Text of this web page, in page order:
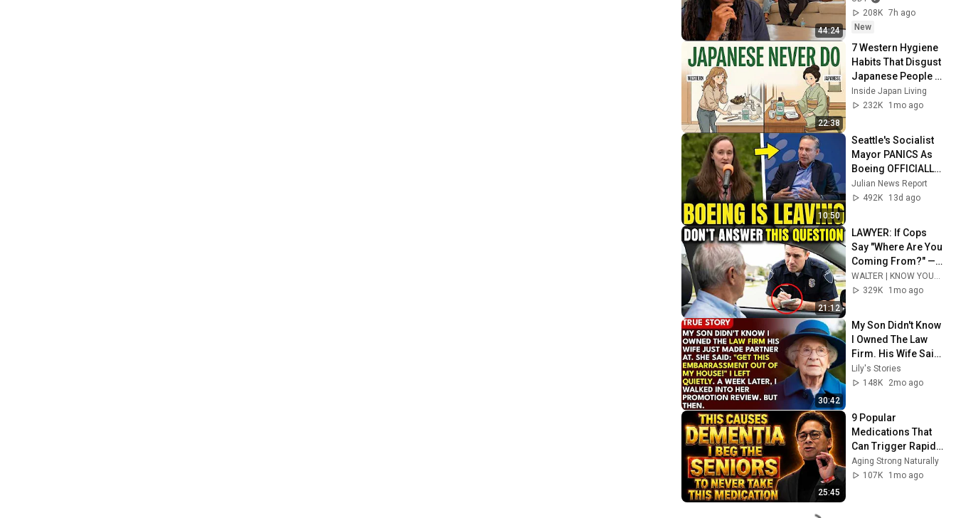
44:24
208K 7h ago
New
22:38
7 Western Hygiene
Habits That Disgust
Japanese People —
Stop Doing These
Now
Inside Japan Living
232K
1mo ago
10:50
Seattle's Socialist
Mayor PANICS As
Boeing OFFICIALLY
SHIFTS 9,000 Jobs
To South Carolina
Julian News Report
492K
13d ago
21:12
LAWYER: If Cops
Say "Where Are You
Coming From?" —
Say THIS (One
Sentence)
329K
1mo ago
30:42
My Son Didn't Know
I Owned The Law
Firm. His Wife Said:
"Get This
Embarrassment
Lily's Stories
148K
2mo ago
25:45
9 Popular
Medications That
Can Trigger Rapid
Dementia
Aging Strong Naturally
107K
1mo ago